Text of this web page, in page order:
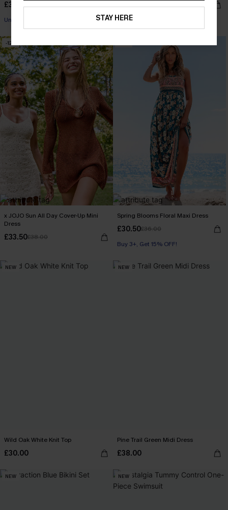
£38.00
Underwire
£32.40
-12%
x JOJO Sun All Day Cover-Up Mini
Dress
£33.50£38.00
Spring Blooms Floral Maxi Dress
£30.50£36.00
Buy 3+, Get 15% OFF!
NEW
Wild Oak White Knit Top
£30.00
NEW
Pine Trail Green Midi Dress
£38.00
NEW NEW
STAY HERE